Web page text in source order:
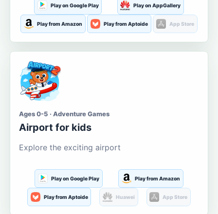
Play on Google Play Play on AppGallery
Play from Amazon Play from Aptoide App Store
Ages 0-5 · Adventure Games
Airport for kids
Explore the exciting airport
Play on Google Play Play from Amazon
Play from Aptoide Huawei App Store